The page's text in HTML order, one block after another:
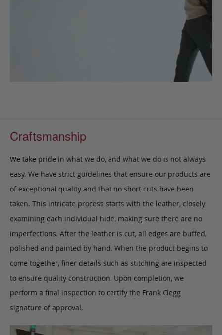
Craftsmanship
We take pride in what we do, and what we do is not always
easy. We have strict guidelines that ensure our products are
of exceptional quality and that no short cuts have been
taken. This intricate process starts with the leather, closely
examining each individual hide, making sure there are no
imperfections. After the leather is cut, all edges are buffed,
polished and painted by hand. When the product begins to
come together, finer details such as stitching are inspected
to ensure quality construction. Upon completion, we
perform a final inspection to certify the Frank Clegg
signature of approval.